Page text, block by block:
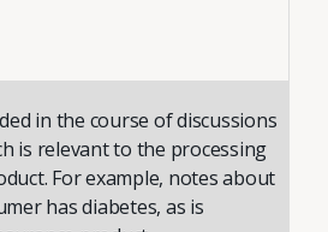
in the course of discussions
is relevant to the processing
For example, notes about
has diabetes, as is